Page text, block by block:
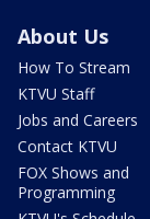
About Us
How To Stream
KTVU Staff
Jobs and Careers
Contact KTVU
FOX Shows and
Programming